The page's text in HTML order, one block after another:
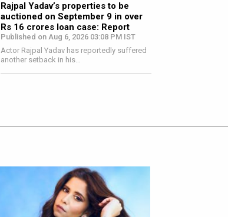
Rajpal Yadav’s properties to be
auctioned on September 9 in over
Rs 16 crores loan case: Report
Published on Aug 6, 2026 03:08 PM IST
Actor Rajpal Yadav has reportedly suffered
another setback in his…